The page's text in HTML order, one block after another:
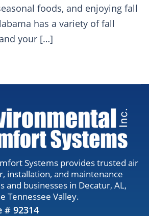
foods, and enjoying fall
has a variety of fall
your […]
Systems provides trusted air
installation, and maintenance
and businesses in Decatur, AL,
Tennessee Valley.
# 92314